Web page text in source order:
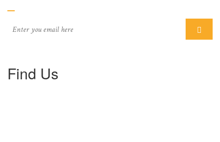
Find Us